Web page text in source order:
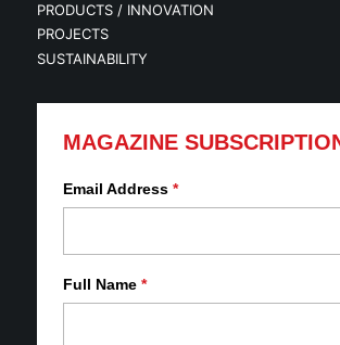
PRODUCTS / INNOVATION
PROJECTS
SUSTAINABILITY
MAGAZINE
Email Address *
Full Name *